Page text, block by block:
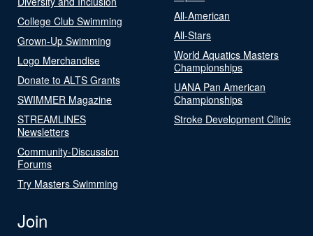
College Club Swimming
Grown-Up Swimming
Logo Merchandise
Donate to ALTS Grants
SWIMMER Magazine
STREAMLINES
Newsletters
Community-Discussion
Forums
Try Masters Swimming
All-American
All-Stars
World Aquatics Masters
Championships
UANA Pan American
Championships
Stroke Development Clinic
Join